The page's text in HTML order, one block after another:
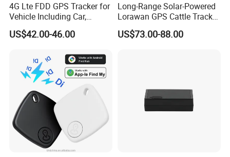
4G Lte FDD GPS Tracker for
Vehicle Including Car,
Motorcycle, Truck, etc, Back
Compatible 3G, 2g.
US$42.00-46.00
Long-Range Solar-Powered
Lorawan GPS Cattle Tracker
with Virtual Fencing &
Health Monitoring
US$73.00-88.00